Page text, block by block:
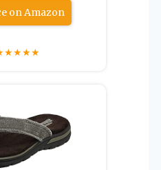
on Amazon
★★★★